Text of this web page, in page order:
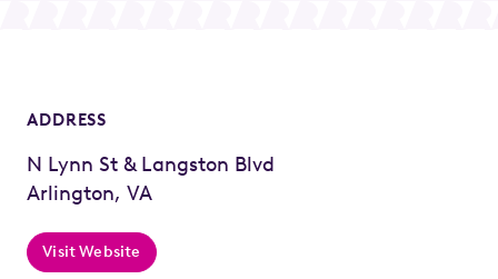
ADDRESS
N Lynn St & Langston Blvd
Arlington, VA
Visit Website